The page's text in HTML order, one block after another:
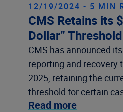
12/19/2024 - 5 MIN
CMS Retains its
Dollar”
CMS has announced
reporting and recovery
2025, retaining the
threshold for certain
Read more